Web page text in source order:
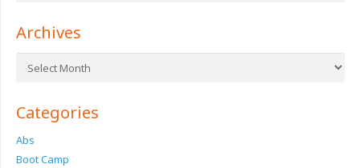
Archives
Archives
Categories
Abs
Boot Camp